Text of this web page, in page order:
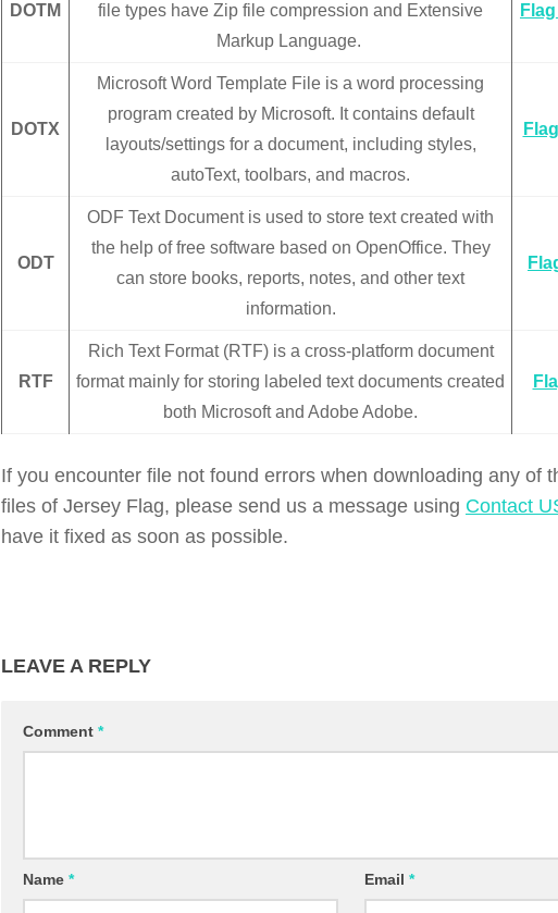
DOTM
file types have Zip file compression and Extensive
Markup Language.
DOTX
Microsoft Word Template File is a word processing
program created by Microsoft. It contains default
layouts/settings for a document, including styles,
autoText, toolbars, and macros.
ODT
ODF Text Document is used to store text created with
the help of free software based on OpenOffice. They
can store books, reports, notes, and other text
information.
RTF
Rich Text Format (RTF) is a cross-platform document
format mainly for storing labeled text documents created
both Microsoft and Adobe Adobe.
If you encounter file not found errors when downloading any of
files of Jersey Flag, please send us a message using Contact
have it fixed as soon as possible.
LEAVE A REPLY
Comment *
Name * Email*